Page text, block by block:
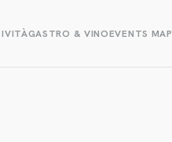
GASTRO & VINOEVENTS MAP